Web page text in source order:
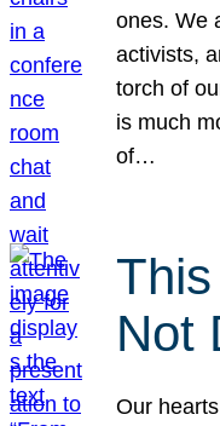
ones. We
activists,
torch of
is much
of…
Not
Our